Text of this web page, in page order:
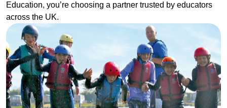
Education, you’re choosing a partner trusted by educators
across the UK.